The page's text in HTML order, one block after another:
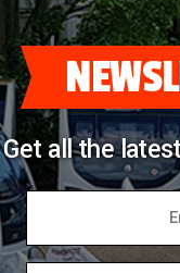
Get all the